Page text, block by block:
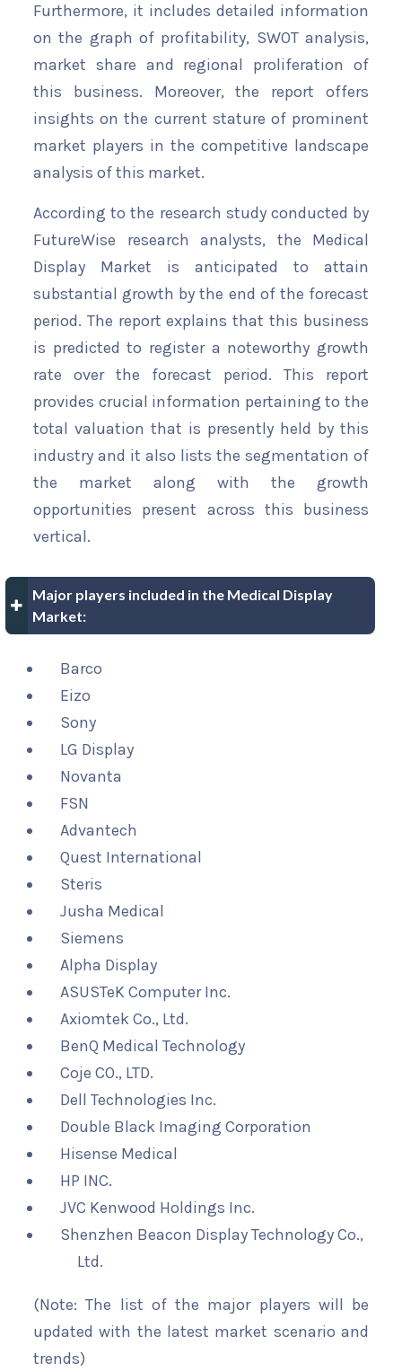
Furthermore, it includes detailed information
on the graph of profitability, SWOT analysis,
market share and regional proliferation of
this business. Moreover, the report offers
insights on the current stature of prominent
market players in the competitive landscape
analysis of this market.
According to the research study conducted by
FutureWise research analysts, the Medical
Display Market is anticipated to attain
substantial growth by the end of the forecast
period. The report explains that this business
is predicted to register a noteworthy growth
rate over the forecast period. This report
provides crucial information pertaining to the
total valuation that is presently held by this
industry and it also lists the segmentation of
the market along with the growth
opportunities present across this business
vertical.
Major players included in the Medical Display
Market:
Barco
Eizo
Sony
LG Display
Novanta
FSN
Advantech
Quest International
Steris
Jusha Medical
Siemens
Alpha Display
ASUSTeK Computer Inc.
Axiomtek Co., Ltd.
BenQ Medical Technology
Coje CO., LTD.
Dell Technologies Inc.
Double Black Imaging Corporation
Hisense Medical
HP INC.
JVC Kenwood Holdings Inc.
Shenzhen Beacon Display Technology Co.,
Ltd.
(Note: The list of the major players will be
updated with the latest market scenario and
trends)